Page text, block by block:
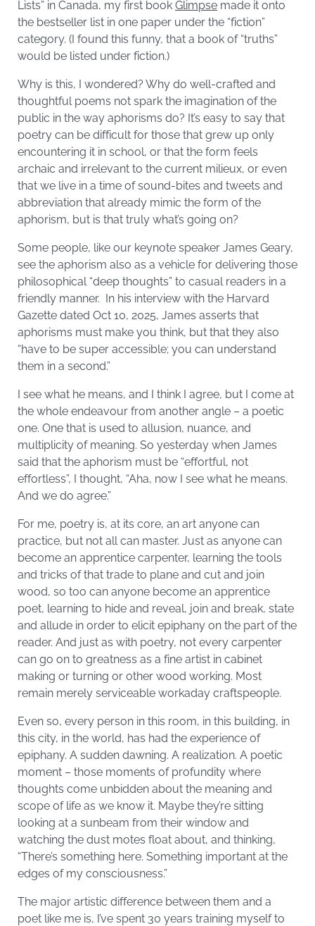
Lists” in Canada, my first book Glimpse made it onto
the bestseller list in one paper under the “fiction”
category. (I found this funny, that a book of “truths”
would be listed under fiction.)
Why is this, I wondered? Why do well-crafted and
thoughtful poems not spark the imagination of the
public in the way aphorisms do? It’s easy to say that
poetry can be difficult for those that grew up only
encountering it in school, or that the form feels
archaic and irrelevant to the current milieux, or even
that we live in a time of sound-bites and tweets and
abbreviation that already mimic the form of the
aphorism, but is that truly what’s going on?
Some people, like our keynote speaker James Geary,
see the aphorism also as a vehicle for delivering those
philosophical “deep thoughts” to casual readers in a
friendly manner. In his interview with the Harvard
Gazette dated Oct 10, 2025, James asserts that
aphorisms must make you think, but that they also
“have to be super accessible; you can understand
them in a second.”
I see what he means, and I think I agree, but I come at
the whole endeavour from another angle – a poetic
one. One that is used to allusion, nuance, and
multiplicity of meaning. So yesterday when James
said that the aphorism must be “effortful, not
effortless”, I thought, “Aha, now I see what he means.
And we do agree.”
For me, poetry is, at its core, an art anyone can
practice, but not all can master. Just as anyone can
become an apprentice carpenter, learning the tools
and tricks of that trade to plane and cut and join
wood, so too can anyone become an apprentice
poet, learning to hide and reveal, join and break, state
and allude in order to elicit epiphany on the part of the
reader. And just as with poetry, not every carpenter
can go on to greatness as a fine artist in cabinet
making or turning or other wood working. Most
remain merely serviceable workaday craftspeople.
Even so, every person in this room, in this building, in
this city, in the world, has had the experience of
epiphany. A sudden dawning. A realization. A poetic
moment – those moments of profundity where
thoughts come unbidden about the meaning and
scope of life as we know it. Maybe they’re sitting
looking at a sunbeam from their window and
watching the dust motes float about, and thinking,
“There’s something here. Something important at the
edges of my consciousness.”
The major artistic difference between them and a
poet like me is, I’ve spent 30 years training myself to